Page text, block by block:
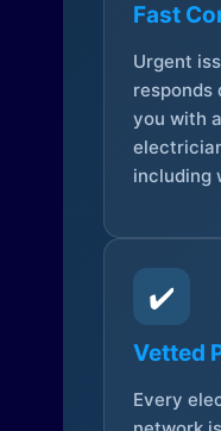
Fast
Urgent
responds
you with
including
✔️
Vetted
Every